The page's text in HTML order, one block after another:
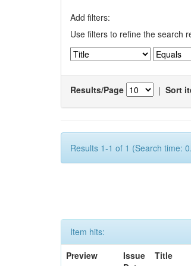
Add filters:
Use filters to refine the search
Results/Page | Sort
Results 1-1 of 1 (Search time:
Item hits:
Preview
Issue
Title